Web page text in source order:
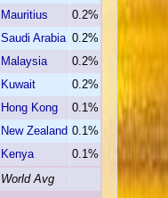
Mauritius 0.2%
Saudi Arabia 0.2%
Malaysia 0.2%
Kuwait 0.2%
Hong Kong 0.1%
New Zealand 0.1%
Kenya
0.1%
World Avg